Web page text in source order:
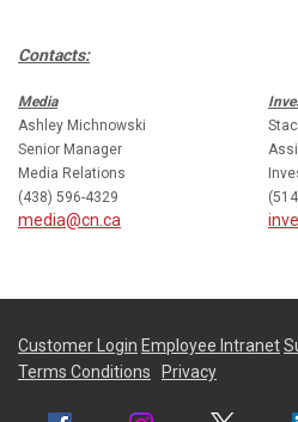
Contacts:
Media
Ashley Michnowski
Senior Manager
Media Relations
(438) 596-4329
media@cn.ca
Customer Login Employee Intranet
Terms Conditions
Privacy